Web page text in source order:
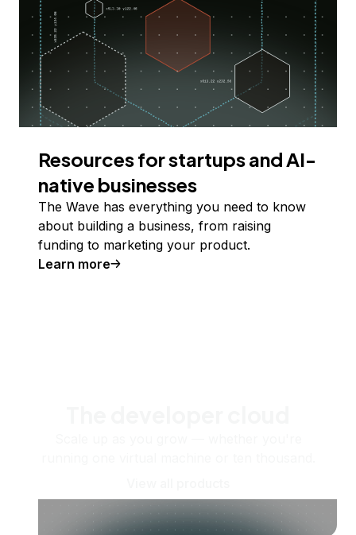
Resources for startups and AI-
native businesses
The Wave has everything you need to know
about building a business, from raising
funding to marketing your product.
Learn more